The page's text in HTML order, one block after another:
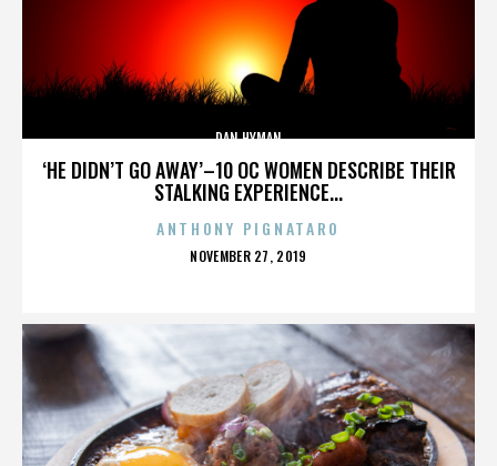
‘HE DIDN’T GO AWAY’–10 OC WOMEN DESCRIBE THEIR
STALKING EXPERIENCE...
DAN HYMAN
ANTHONY PIGNATARO
POSTED
NOVEMBER 27, 2019